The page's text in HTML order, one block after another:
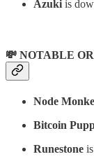
Azuki is
💸 NOTABLE
Node
Bitcoin
Runestone